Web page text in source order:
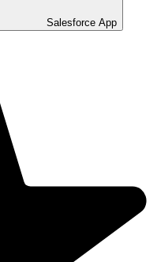
Salesforce App